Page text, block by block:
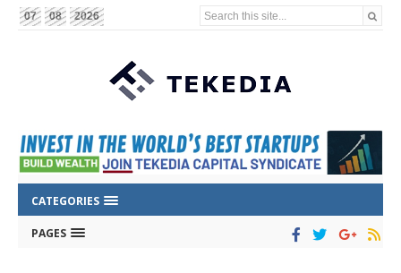
07 08 2026 Search this site...
CATEGORIES
PAGES